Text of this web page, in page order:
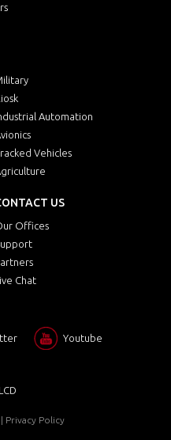
Automation
Vehicles
US
Offices
Chat
Youtube
Privacy Policy